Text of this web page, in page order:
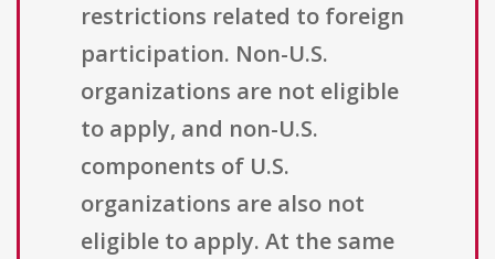
restrictions related to foreign
participation. Non-U.S.
organizations are not eligible
to apply, and non-U.S.
components of U.S.
organizations are also not
eligible to apply. At the same